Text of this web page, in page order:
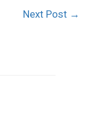
Next Post →